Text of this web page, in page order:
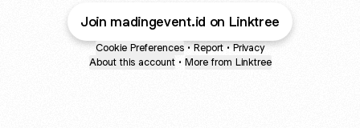
Join madingevent.id on Linktree
Cookie Preferences • Report • Privacy
About this account • More from Linktree